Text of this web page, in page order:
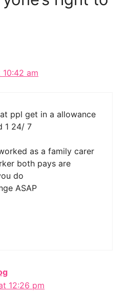
am
ppl get in a allowance
1 24/ 7
as a family carer
both pays are
do
ASAP
12:26 pm